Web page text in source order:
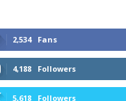
2,534 Fans
4,188 Followers
5,618 Followers